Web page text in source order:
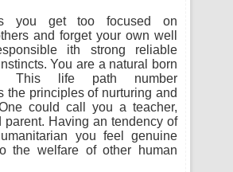
you get too focused on
and forget your own well
ith strong reliable
You are a natural born
This life path number
the principles of nurturing and
could call you a teacher,
parent. Having an tendency of
you feel genuine
the welfare of other human